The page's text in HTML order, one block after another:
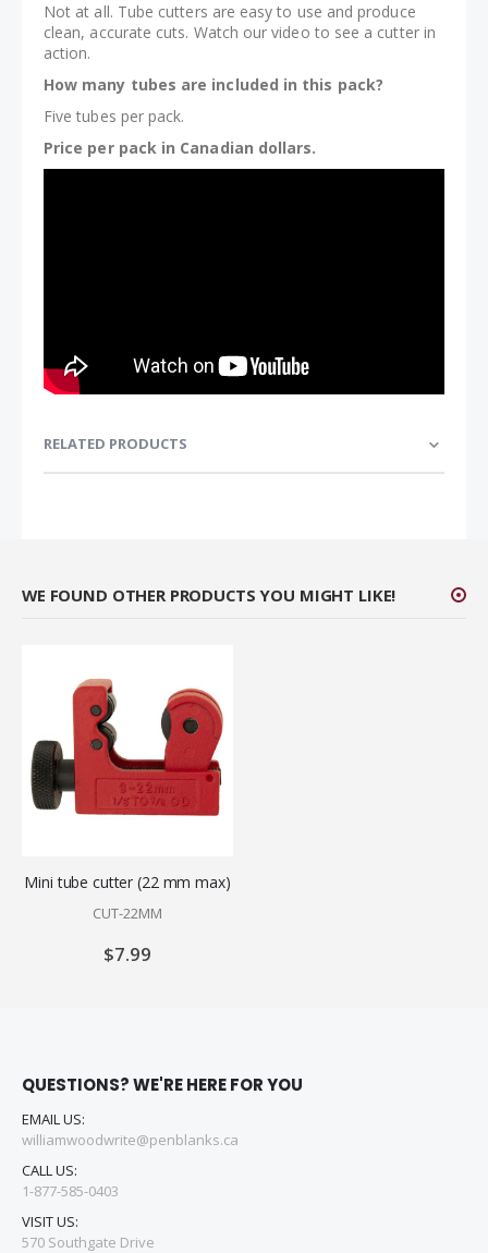
Not at all. Tube cutters are easy to use and produce
clean, accurate cuts. Watch our video to see a cutter in
action.
How many tubes are included in this pack?
Five tubes per pack.
Price per pack in Canadian dollars.
RELATED PRODUCTS
WE FOUND OTHER PRODUCTS YOU MIGHT LIKE!
Mini tube cutter (22 mm max)
CUT-22MM
$7.99
QUESTIONS? WE'RE HERE FOR YOU
EMAIL US:
williamwoodwrite@penblanks.ca
CALL US:
1-877-585-0403
VISIT US:
570 Southgate Drive